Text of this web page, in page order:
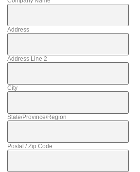
Address
Address Line 2
City
State/Province/Region
Postal / Zip Code